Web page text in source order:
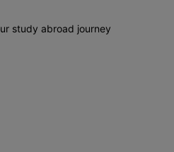
study abroad journey